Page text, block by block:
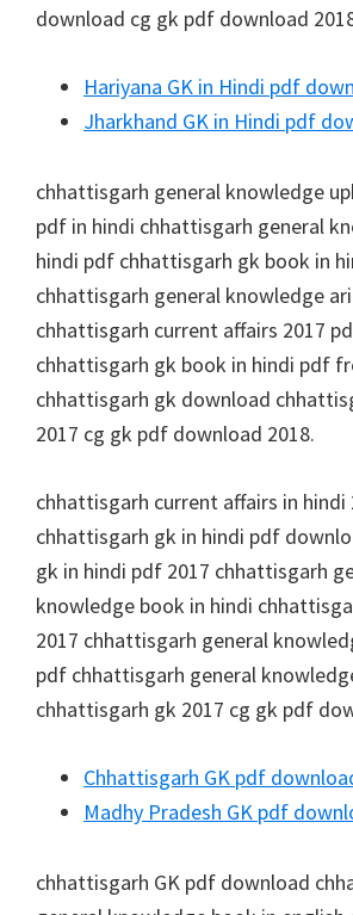
download cg gk pdf download
Hariyana GK in Hindi pdf
Jharkhand GK in Hindi pdf
chhattisgarh general knowledge
pdf in hindi chhattisgarh general
hindi pdf chhattisgarh gk book in
chhattisgarh general knowledge
chhattisgarh current affairs 2017
chhattisgarh gk book in hindi pdf
chhattisgarh gk download
2017 cg gk pdf download 2018.
chhattisgarh current affairs in hindi
chhattisgarh gk in hindi pdf
gk in hindi pdf 2017 chhattisgarh
knowledge book in hindi
2017 chhattisgarh general
pdf chhattisgarh general
chhattisgarh gk 2017 cg gk pdf
Chhattisgarh GK pdf
Madhy Pradesh GK pdf
chhattisgarh GK pdf download